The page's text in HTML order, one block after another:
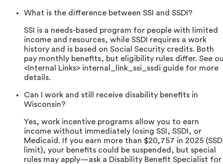
What is the difference between SSI and SSDI?
SSI is a needs-based program for people with limited
income and resources, while SSDI requires a work
history and is based on Social Security credits. Both
pay monthly benefits, but eligibility rules differ. See
<Internal Links> internal_link_ssi_ssdi guide for more
details.
Can I work and still receive disability benefits in
Wisconsin?
Yes, work incentive programs allow you to earn
income without immediately losing SSI, SSDI, or
Medicaid. If you earn more than $20,757 in 2025
limit), your benefits could be suspended, but special
rules may apply—ask a Disability Benefit Specialist for